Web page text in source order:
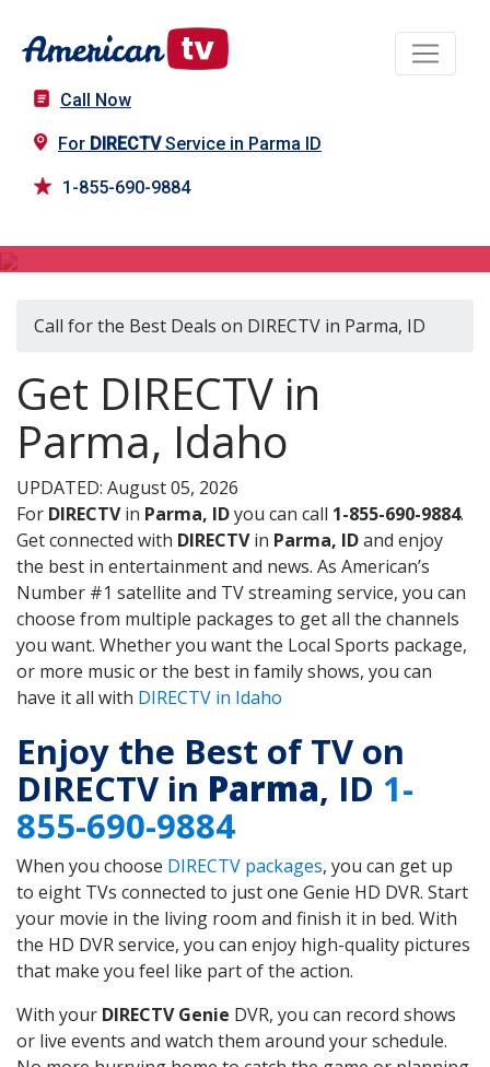
Call Now
For DIRECTVService in Parma ID
1-855-690-9884
Call for the Best Deals on DIRECTV in Parma, ID
Get DIRECTV in
Parma, Idaho
UPDATED: August 05, 2026
For DIRECTVin Parma, IDyou can call 1-855-690-9884.
Get connected with DIRECTVin Parma, IDand enjoy
the best in entertainment and news. As American’s
Number #1 satellite and TV streaming service, you can
choose from multiple packages to get all the channels
you want. Whether you want the Local Sports package,
or more music or the best in family shows, you can
have it all with DIRECTV in Idaho
Enjoy the Best of TV on
DIRECTV in Parma, ID 1-
855-690-9884
When you choose DIRECTV packages, you can get up
to eight TVs connected to just one Genie HD DVR. Start
your movie in the living room and finish it in bed. With
the HD DVR service, you can enjoy high-quality pictures
that make you feel like part of the action.
With your DIRECTV Genie DVR, you can record shows
or live events and watch them around your schedule.